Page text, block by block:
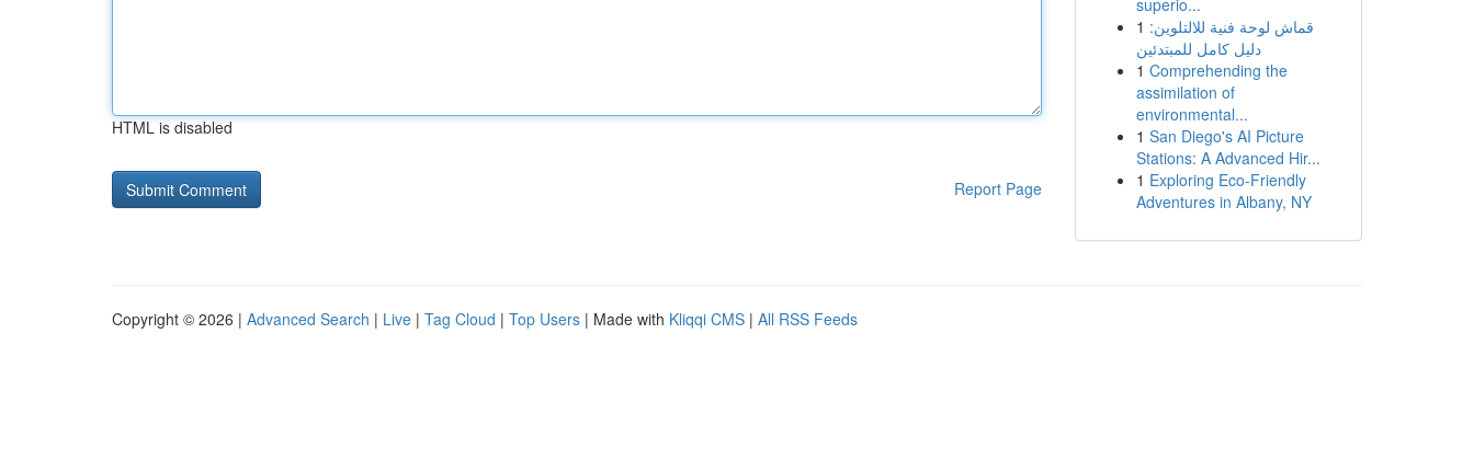
HTML is disabled
Report Page
superio...
1 قماش لوحة فنية للالتلوين:
دليل كامل للمبتدئين
1 Comprehending the
assimilation of
environmental...
1 San Diego's AI Picture
Stations: A Advanced Hir...
1 Exploring Eco-Friendly
Adventures in Albany, NY
Copyright © 2026 | Advanced Search | Live | Tag Cloud | Top Users | Made with Kliqqi CMS | All RSS Feeds